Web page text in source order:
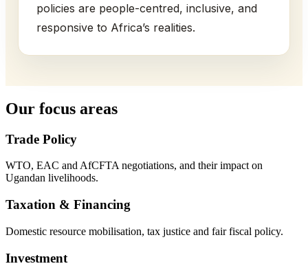
policies are people-centred, inclusive, and
responsive to Africa’s realities.
Our focus areas
Trade Policy
WTO, EAC and AfCFTA negotiations, and their impact on
Ugandan livelihoods.
Taxation & Financing
Domestic resource mobilisation, tax justice and fair fiscal policy.
Investment